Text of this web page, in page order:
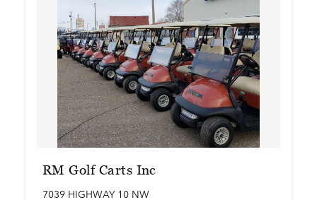
RM Golf Carts Inc
7039 HIGHWAY 10 NW